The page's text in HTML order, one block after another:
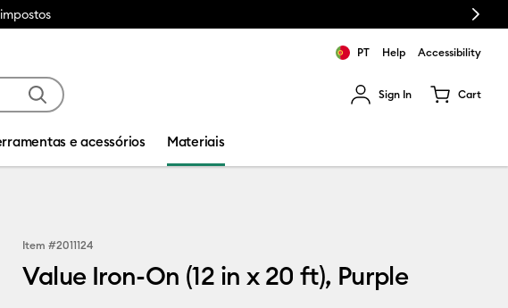
Next
PT Help Accessibility
Sign In Cart
e acessórios Materiais
Item #2011124
Value Iron-On (12 in x 20 ft), Purple